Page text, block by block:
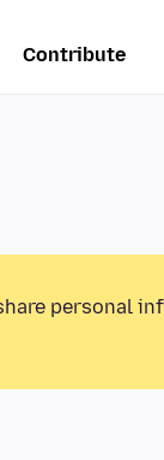
Contribute
personal